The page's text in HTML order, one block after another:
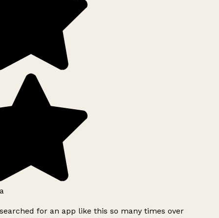
for an app like this so many times over